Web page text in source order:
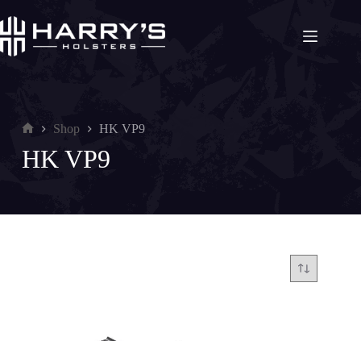
to
content
Shop HK VP9
HK VP9